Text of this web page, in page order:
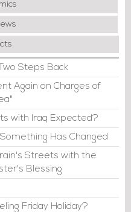
Steps Back
Again on Charges of
with Iraq Expected?
Has Changed
Streets with the
Blessing
Friday Holiday?